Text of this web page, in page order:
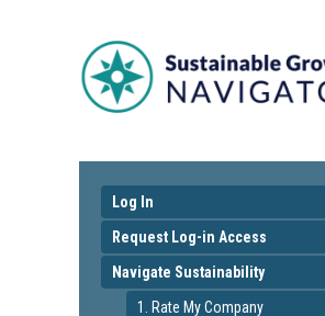
Log In
Request Log-in Access
Navigate Sustainability
1. Rate My Company